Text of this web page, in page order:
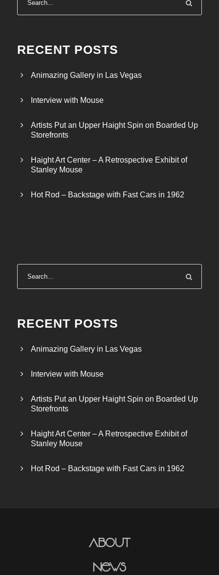
RECENT POSTS
Animazing Gallery in Las Vegas
Interview with Mouse
Artists Put an Upper Haight Spin on Boarded Up
Storefronts
Haight Art Center – A Retrospective Exhibit of
Stanley Mouse
Hot Rod – Backstage with Fast Cars in 1962
RECENT POSTS
Animazing Gallery in Las Vegas
Interview with Mouse
Artists Put an Upper Haight Spin on Boarded Up
Storefronts
Haight Art Center – A Retrospective Exhibit of
Stanley Mouse
Hot Rod – Backstage with Fast Cars in 1962
About
News